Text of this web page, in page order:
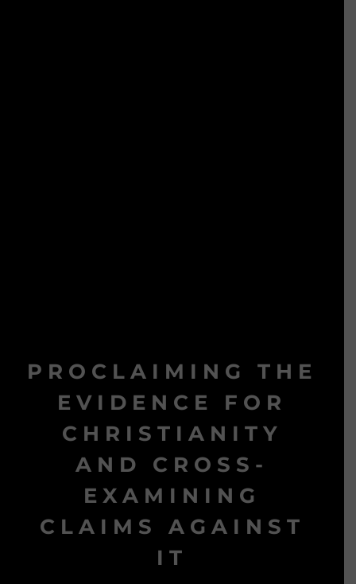
PROCLAIMING THE
EVIDENCE FOR
CHRISTIANITY
AND CROSS-
EXAMINING
CLAIMS AGAINST
IT